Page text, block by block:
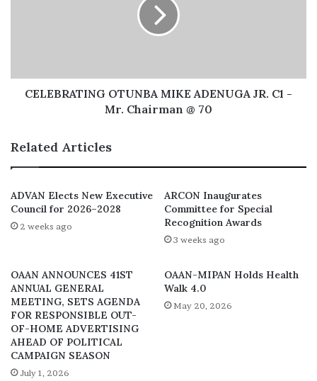
University, Ede; Fountain University, Osogbo; Pan-
Atlantic University, Lagos; Caleb University, Imota;
University of Ibadan and Al-Hikman University, Ilorin.
The DG of ARCON relished with satisfaction that the
efforts of the planning committee members have
crystalized into the success of the Colloquium that will
be declared open by the Honourable Minister for
Information and Culture, Alhaji Lai Muhammed in Lagos.
CELEBRATING OTUNBA MIKE ADENUGA JR. C1 -
Mr. Chairman @ 70
Related Articles
ADVAN Elects New Executive
Council for 2026–2028
2 weeks ago
ARCON Inaugurates
Committee for Special
Recognition Awards
3 weeks ago
OAAN ANNOUNCES 41ST
ANNUAL GENERAL
MEETING, SETS AGENDA
FOR RESPONSIBLE OUT-
OF-HOME ADVERTISING
AHEAD OF POLITICAL
CAMPAIGN SEASON
July 1, 2026
OAAN-MIPAN Holds Health
Walk 4.0
May 20, 2026